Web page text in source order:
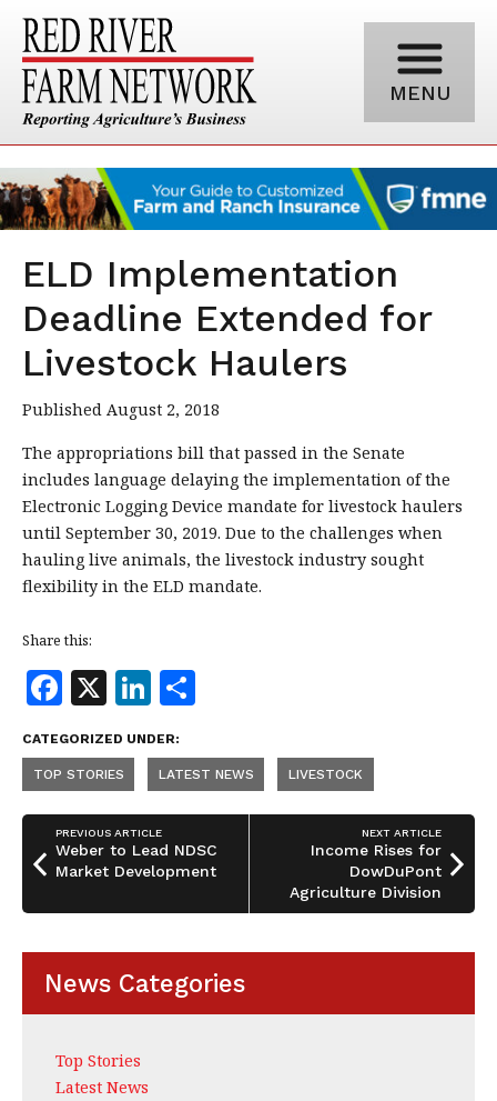
MENU
ELD Implementation
Deadline Extended for
Livestock Haulers
Published August 2, 2018
The appropriations bill that passed in the Senate
includes language delaying the implementation of the
Electronic Logging Device mandate for livestock haulers
until September 30, 2019. Due to the challenges when
hauling live animals, the livestock industry sought
flexibility in the ELD mandate.
Share this:
F
a
c
e
b
o
o
X Li
n
k
e
dI
n
a
r
e
CATEGORIZED UNDER:
TOP STORIES LATEST NEWS LIVESTOCK
PREVIOUS ARTICLE
Weber to Lead NDSC
Market Development
NEXT ARTICLE
Income Rises for
DowDuPont
Agriculture Division
News Categories
Top Stories
Latest News